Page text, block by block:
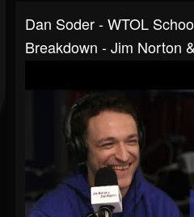
Dan Soder - WTOL
Breakdown - Jim Norton